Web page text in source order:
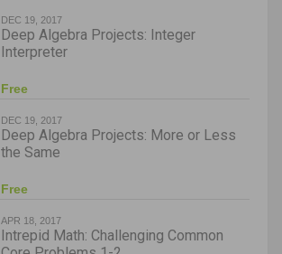
DEC 19, 2017
Deep Algebra Projects: Integer
Interpreter
Free
DEC 19, 2017
Deep Algebra Projects: More or Less
the Same
Free
APR 18, 2017
Intrepid Math: Challenging Common